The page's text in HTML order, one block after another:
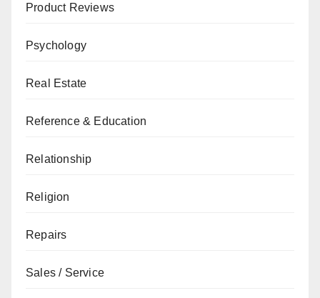
Product Reviews
Psychology
Real Estate
Reference & Education
Relationship
Religion
Repairs
Sales / Service